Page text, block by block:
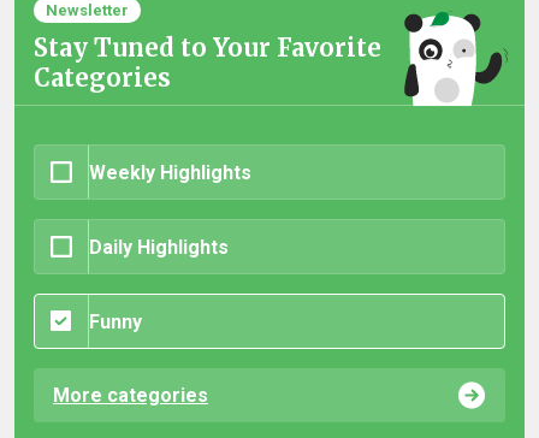
Newsletter
Stay Tuned to Your Favorite
Categories
Weekly Highlights
Daily Highlights
Funny
More categories